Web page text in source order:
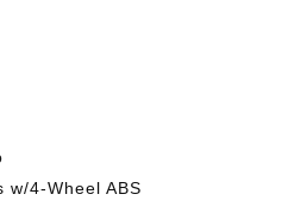
w/4-Wheel ABS